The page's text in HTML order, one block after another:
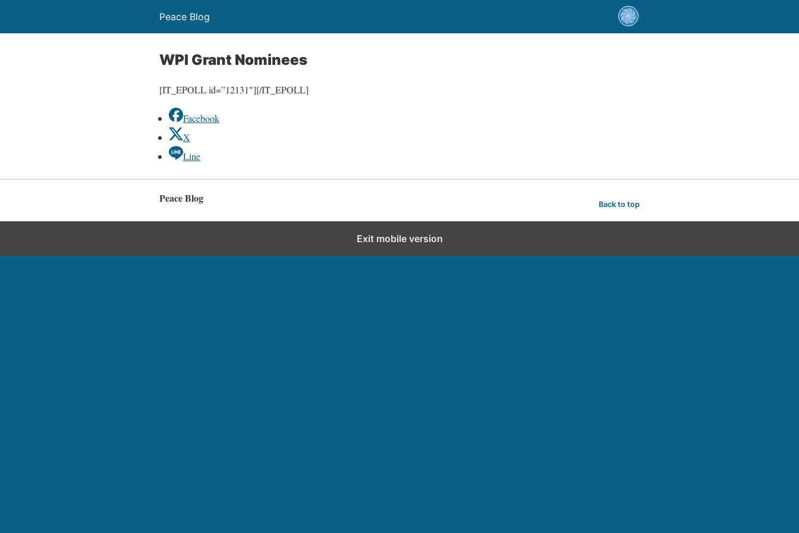
Peace Blog
WPI Grant Nominees
[IT_EPOLL id=”12131″][/IT_EPOLL]
Facebook
X
Line
Peace Blog Back to top
Exit mobile version